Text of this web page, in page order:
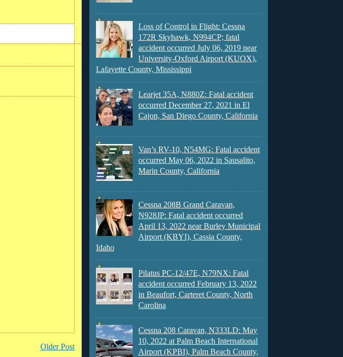
Older Post
Loss of Control in Flight: Cessna
172R Skyhawk, N994CP; fatal
accident occurred July 06, 2019 near
University-Oxford Airport (KUOX),
Lafayette County, Mississippi
Learjet 35A, N880Z: Fatal accident
occurred December 27, 2021 in El
Cajon, San Diego County, California
Van’s RV-10, N54MG: Fatal accident
occurred May 06, 2022 in Sausalito,
Marin County, California
Cessna 208B Grand Caravan,
N928JP: Fatal accident occurred
April 13, 2022 near Burley Municipal
Airport (KBYI), Cassia County,
Idaho
Pilatus PC-12/47E, N79NX: Fatal
accident occurred February 13, 2022
in Beaufort, Carteret County, North
Carolina
Cessna 208 Caravan, N333LD: May
10, 2022 at Palm Beach International
Airport (KPBI), Palm Beach County,